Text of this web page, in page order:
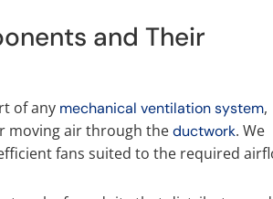
and Their
of any mechanical ventilation system,
moving air through theductwork. We
fans suited to the required